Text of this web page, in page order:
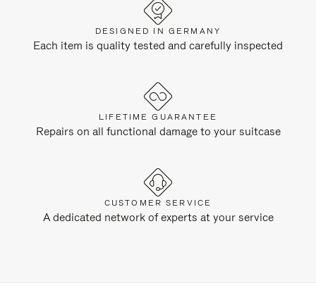
DESIGNED IN GERMANY
Each item is quality tested and carefully inspected
LIFETIME GUARANTEE
Repairs on all functional damage to your suitcase
CUSTOMER SERVICE
A dedicated network of experts at your service